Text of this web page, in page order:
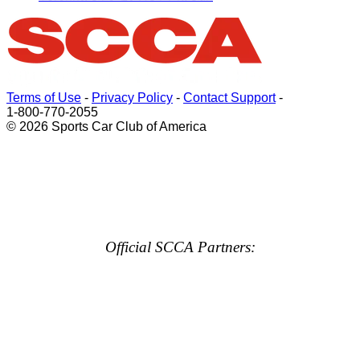
Terms of Use - Privacy Policy - Contact Support-
1-800-770-2055
© 2026 Sports Car Club of America
Official SCCA Partners: